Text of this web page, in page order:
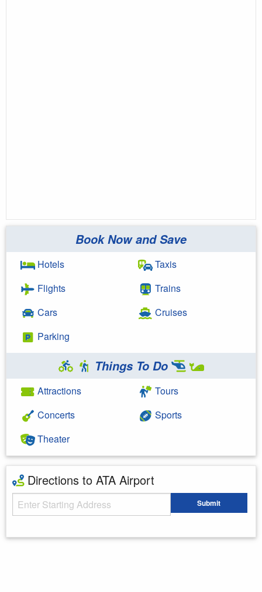
Book Now and Save
Hotels
Flights
Cars
Parking
Taxis
Trains
Cruises
Things To Do
Attractions
Concerts
Theater
Tours
Sports
Directions to ATA Airport
Starting Address Submit